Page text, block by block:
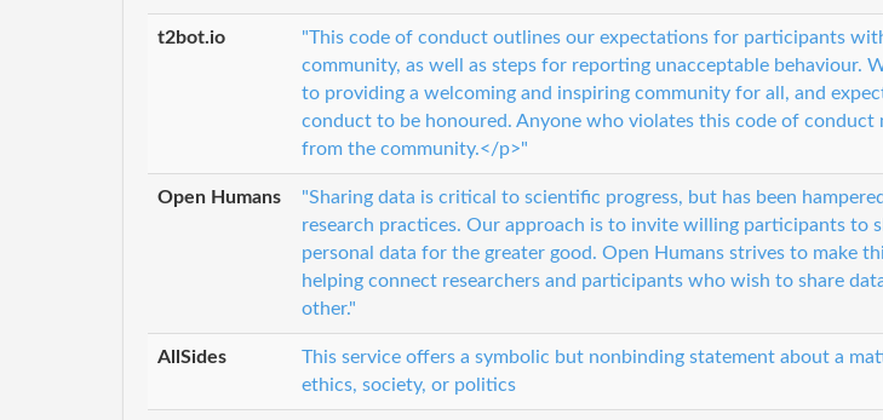
t2bot.io
"This code of conduct outlines our expectations for participants
community, as well as steps for reporting unacceptable behaviour.
to providing a welcoming and inspiring community for all, and
conduct to be honoured. Anyone who violates this code of conduct
from the community.</p>"
Open Humans
"Sharing data is critical to scientific progress, but has been
research practices. Our approach is to invite willing participants to
personal data for the greater good. Open Humans strives to make
helping connect researchers and participants who wish to share
other."
AllSides
This service offers a symbolic but nonbinding statement about a
ethics, society, or politics